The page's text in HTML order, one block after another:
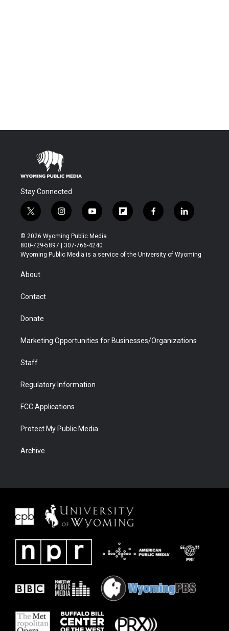
Stay Connected
t
w
i
t
t
r
i
n
s
t
a
y
o
u
t
u
f
l
b
f
a
b
l
i
e
© 2026 Wyoming Public Media
800-729-5897 | 307-766-4240
Wyoming Public Media is a service of the University of Wyoming
About
Contact
Donate
Marketing Opportunities for Businesses/Organizations
Staff
Regulatory Information
FCC Applications
Protect My Public Media
Archive